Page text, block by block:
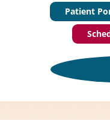
Patient